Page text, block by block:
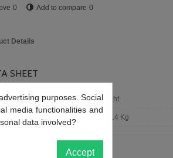
0 Add to compare 0
Details
SHEET
Bright
0.014 Kg
purposes. Social
media functionalities and
data involved?
Accept